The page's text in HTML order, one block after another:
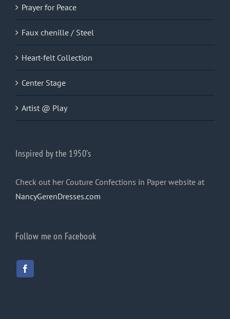
Prayer for Peace
Faux chenille / Steel
Heart-felt Collection
Center Stage
Artist @ Play
Inspired by the 1950’s
Check out her Couture Confections in Paper website at
NancyGerenDresses.com
Follow me on Facebook